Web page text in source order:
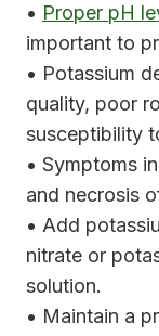
• Proper pH
important to
• Potassium
quality, poor
susceptibility
• Symptoms
and necrosis
• Add
nitrate or
solution.
• Maintain a